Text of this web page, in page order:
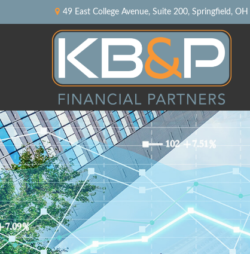
49 East College Avenue, Suite 200, Springfield, OH